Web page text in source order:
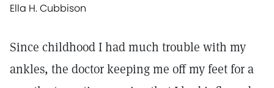
Ella H. Cubbison
Since childhood I had much trouble with my
ankles, the doctor keeping me off my feet for a